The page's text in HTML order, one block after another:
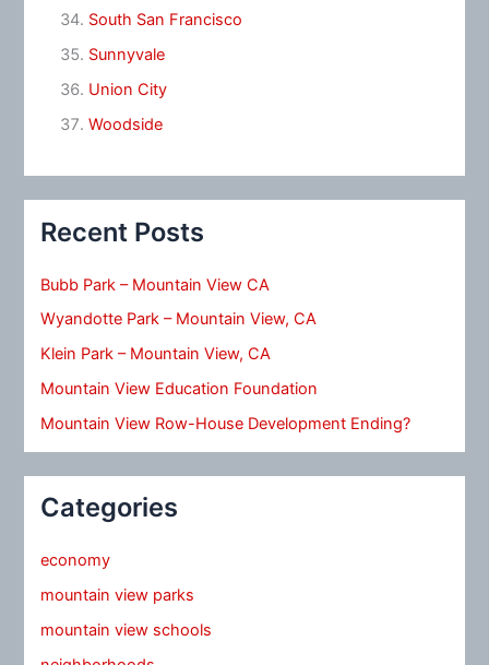
South San Francisco
Sunnyvale
Union City
Woodside
Recent Posts
Bubb Park – Mountain View CA
Wyandotte Park – Mountain View, CA
Klein Park – Mountain View, CA
Mountain View Education Foundation
Mountain View Row-House Development Ending?
Categories
economy
mountain view parks
mountain view schools